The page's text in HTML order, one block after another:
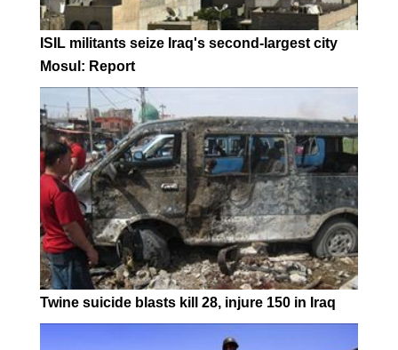
ISIL militants seize Iraq's second-largest city
Mosul: Report
Twine suicide blasts kill 28, injure 150 in Iraq